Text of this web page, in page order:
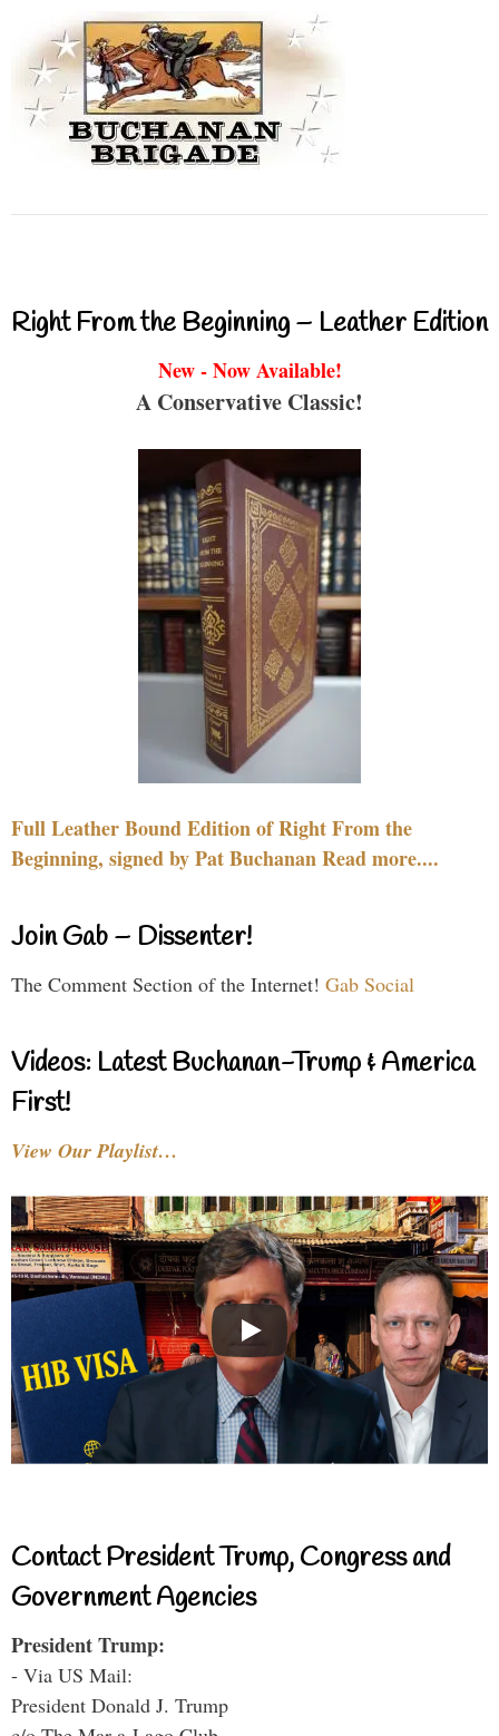
Right From the Beginning – Leather Edition
New - Now Available!
A Conservative Classic!
Full Leather Bound Edition of Right From the
Beginning, signed by Pat Buchanan Read more....
Join Gab – Dissenter!
The Comment Section of the Internet! Gab Social
Videos: Latest Buchanan-Trump & America
First!
View Our Playlist…
Contact President Trump, Congress and
Government Agencies
President Trump:
- Via US Mail:
President Donald J. Trump